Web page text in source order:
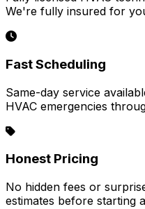
We're fully insured for
Fast Scheduling
Same-day service
HVAC emergencies
Honest Pricing
No hidden fees or
estimates before starting